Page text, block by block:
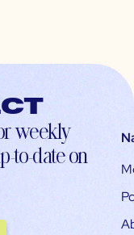
weekly
to-date on